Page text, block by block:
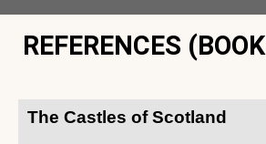
REFERENCES
The Castles of Scotland